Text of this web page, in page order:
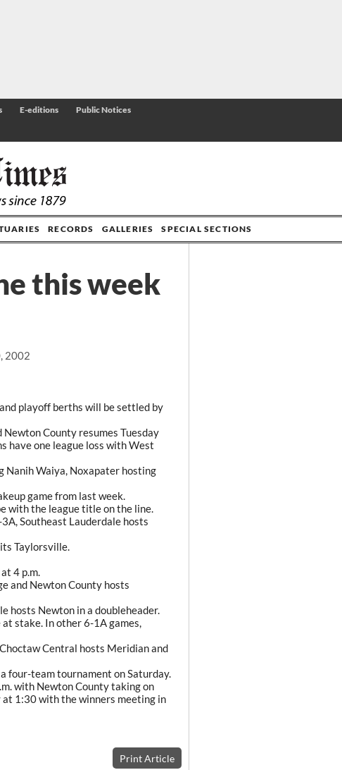
E-editions
Public Notices
RECORDS GALLERIES SPECIAL SECTIONS
2002
this week
playoff berths will be settled by
County resumes Tuesday
have one league loss with West
Nanih Waiya, Noxapater hosting
game from last week.
with the league title on the line.
Southeast Lauderdale hosts
Taylorsville.
4 p.m.
and Newton County hosts
hosts Newton in a doubleheader.
stake. In other 6-1A games,
Central hosts Meridian and
four-team tournament on Saturday.
with Newton County taking on
1:30 with the winners meeting in
Print Article